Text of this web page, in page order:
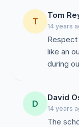
district. This
School Board,
District
suggestion
Please contact
and set up a
together for the
Respectfully,
T
Tom
14 years
like an
during
D
David
14 years
The